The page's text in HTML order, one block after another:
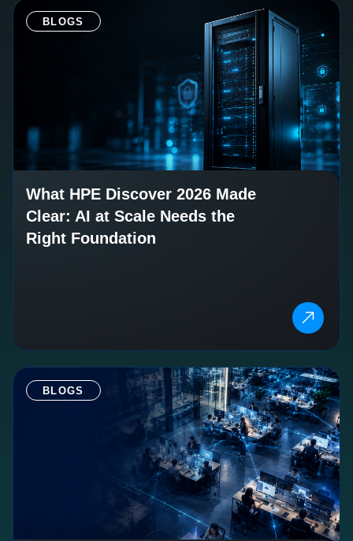
BLOGS
What HPE Discover 2026 Made
Clear: AI at Scale Needs the
Right Foundation
BLOGS